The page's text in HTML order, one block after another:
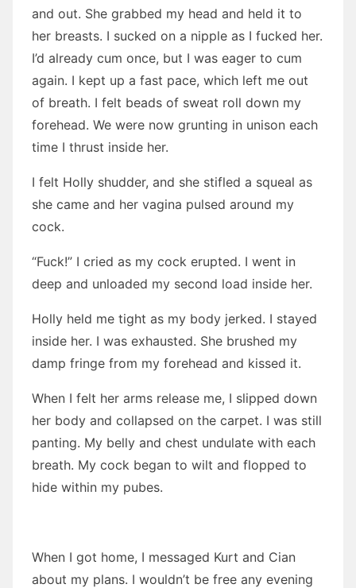
and out. She grabbed my head and held it to
her breasts. I sucked on a nipple as I fucked her.
I’d already cum once, but I was eager to cum
again. I kept up a fast pace, which left me out
of breath. I felt beads of sweat roll down my
forehead. We were now grunting in unison each
time I thrust inside her.
I felt Holly shudder, and she stifled a squeal as
she came and her vagina pulsed around my
cock.
“Fuck!” I cried as my cock erupted. I went in
deep and unloaded my second load inside her.
Holly held me tight as my body jerked. I stayed
inside her. I was exhausted. She brushed my
damp fringe from my forehead and kissed it.
When I felt her arms release me, I slipped down
her body and collapsed on the carpet. I was still
panting. My belly and chest undulate with each
breath. My cock began to wilt and flopped to
hide within my pubes.
When I got home, I messaged Kurt and Cian
about my plans. I wouldn’t be free any evening